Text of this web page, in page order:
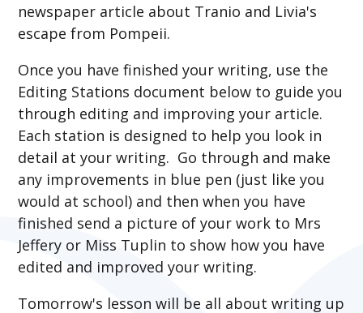
newspaper article about Tranio and Livia's
escape from Pompeii.
Once you have finished your writing, use the
Editing Stations document below to guide you
through editing and improving your article.
Each station is designed to help you look in
detail at your writing. Go through and make
any improvements in blue pen (just like you
would at school) and then when you have
finished send a picture of your work to Mrs
Jeffery or Miss Tuplin to show how you have
edited and improved your writing.
Tomorrow's lesson will be all about writing up